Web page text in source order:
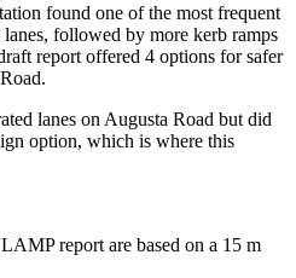
found one of the most frequent
followed by more kerb ramps
report offered 4 options for safer
lanes on Augusta Road but did
option, which is where this
report are based on a 15 m